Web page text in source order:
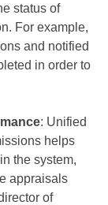
status of
For example,
and notified
in order to
: Unified
helps
the system,
appraisals
of